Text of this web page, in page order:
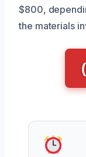
$800,
the materials